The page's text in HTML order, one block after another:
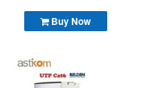
Buy Now